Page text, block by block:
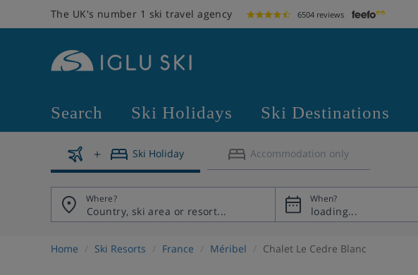
The UK's number 1 ski travel agency 6504 reviews
Search Ski Holidays Ski Destinations
Ski Holiday Accommodation only
Where? When?
Home Ski Resorts France Méribel Chalet Le Cedre Blanc